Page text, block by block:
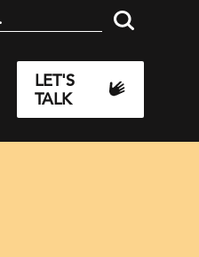
LET'S
TALK